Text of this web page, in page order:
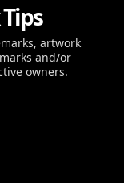
artwork
and/or
owners.